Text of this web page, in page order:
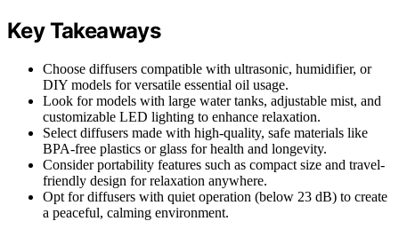
Key Takeaways
Choose diffusers compatible with ultrasonic, humidifier, or
DIY models for versatile essential oil usage.
Look for models with large water tanks, adjustable mist, and
customizable LED lighting to enhance relaxation.
Select diffusers made with high-quality, safe materials like
BPA-free plastics or glass for health and longevity.
Consider portability features such as compact size and travel-
friendly design for relaxation anywhere.
Opt for diffusers with quiet operation (below 23 dB) to create
a peaceful, calming environment.